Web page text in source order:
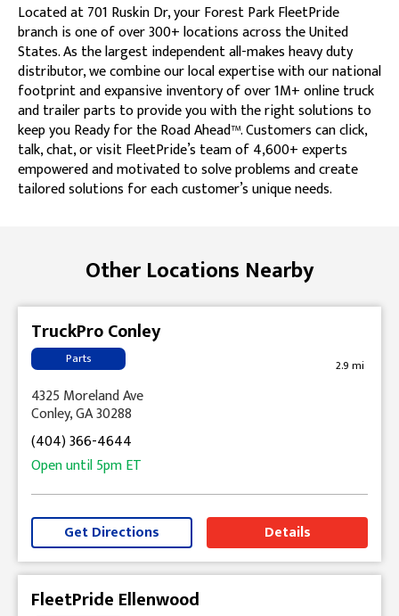
Located at 701 Ruskin Dr, your Forest Park FleetPride
branch is one of over 300+ locations across the United
States. As the largest independent all-makes heavy duty
distributor, we combine our local expertise with our national
footprint and expansive inventory of over 1M+ online truck
and trailer parts to provide you with the right solutions to
keep you Ready for the Road Ahead™. Customers can click,
talk, chat, or visit FleetPride’s team of 4,600+ experts
empowered and motivated to solve problems and create
tailored solutions for each customer’s unique needs.
Other Locations Nearby
TruckPro Conley
Parts 2.9 mi
4325 Moreland Ave
Conley, GA 30288
(404) 366-4644
Open until5pmET
Get Directions Details
FleetPride Ellenwood